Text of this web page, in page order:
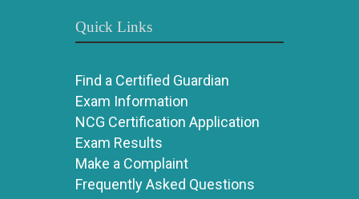
Quick Links
Find a Certified Guardian
Exam Information
NCG Certification Application
Exam Results
Make a Complaint
Frequently Asked Questions